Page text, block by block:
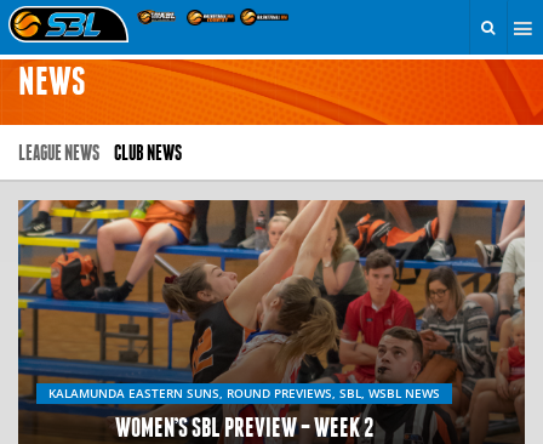
NEWS
LEAGUE NEWS CLUB NEWS
KALAMUNDA EASTERN SUNS, ROUND PREVIEWS, SBL, WSBL NEWS
WOMEN’S SBL PREVIEW – WEEK 2